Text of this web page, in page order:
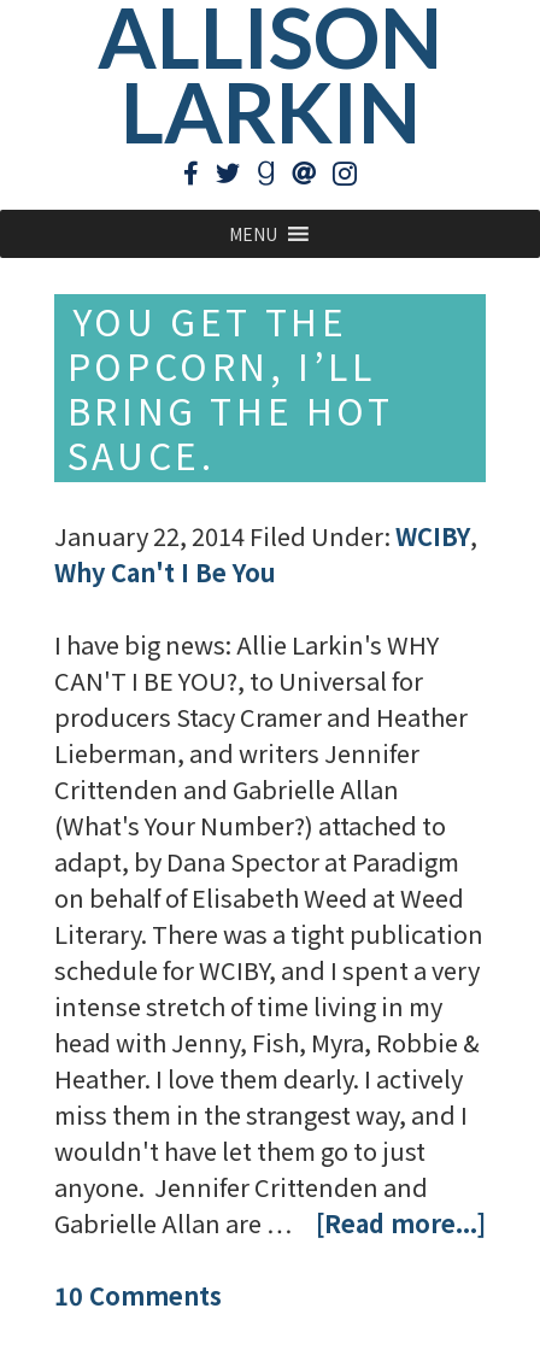
ALLISON
LARKIN
MENU
YOU GET THE
POPCORN, I’LL
BRING THE HOT
SAUCE.
January 22, 2014 Filed Under:WCIBY,
Why Can't I Be You
I have big news: Allie Larkin's WHY
CAN'T I BE YOU?, to Universal for
producers Stacy Cramer and Heather
Lieberman, and writers Jennifer
Crittenden and Gabrielle Allan
(What's Your Number?) attached to
adapt, by Dana Spector at Paradigm
on behalf of Elisabeth Weed at Weed
Literary. There was a tight publication
schedule for WCIBY, and I spent a very
intense stretch of time living in my
head with Jenny, Fish, Myra, Robbie &
Heather. I love them dearly. I actively
miss them in the strangest way, and I
wouldn't have let them go to just
anyone. Jennifer Crittenden and
Gabrielle Allan are …
[Read more...]
10 Comments